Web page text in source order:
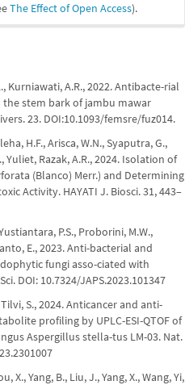
The Effect of Open Access).
Kurniawati, A.R., 2022. Antibacte-rial
stem bark of jambu mawar
23. DOI:10.1093/femsre/fuz014.
H.F., Arisca, W.N., Syaputra, G.,
Yuliet, Razak, A.R., 2024. Isolation of
(Blanco) Merr.) and Determining
Activity. HAYATI J. Biosci. 31, 443–
P.S., Proborini, M.W.,
E., 2023. Anti-bacterial and
fungi asso-ciated with
DOI: 10.7324/JAPS.2023.101347
S., 2024. Anticancer and anti-
profiling by UPLC-ESI-QTOF of
Aspergillus stella-tus LM-03. Nat.
X., Yang, B., Liu, J., Yang, X., Wang, Yi,